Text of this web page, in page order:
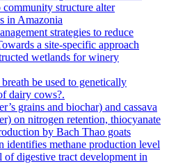
structure alter
in Amazonia
strategies to reduce
a site-specific approach
wetlands for winery
be used to genetically
dairy cows?.
grains and biochar) and cassava
on nitrogen retention, thiocyanate
by Bach Thao goats
identifies methane production level
digestive tract development in